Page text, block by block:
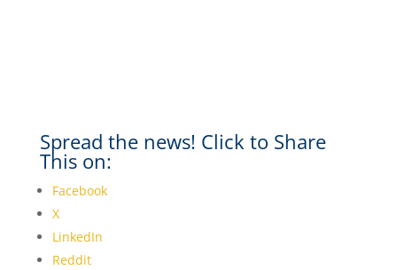
Spread the news! Click to Share
This on:
Facebook
X
LinkedIn
Reddit